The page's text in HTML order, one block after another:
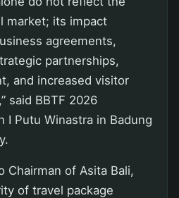
market; its impact
agreements,
partnerships,
and increased visitor
said BBTF 2026
I Putu Winastra in Badung
Chairman of Asita Bali,
of travel package